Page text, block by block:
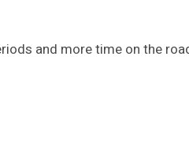
and more time on the